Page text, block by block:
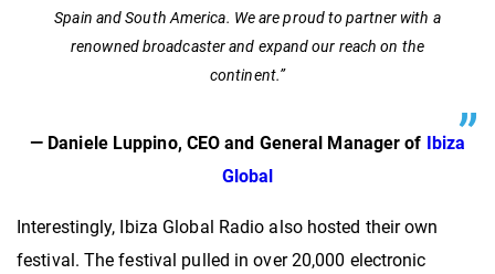
Spain and South America. We are proud to partner with a
renowned broadcaster and expand our reach on the
continent.”
— Daniele Luppino, CEO and General Manager of Ibiza
Global
Interestingly, Ibiza Global Radio also hosted their own
festival. The festival pulled in over 20,000 electronic